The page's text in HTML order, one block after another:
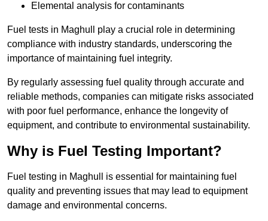
Elemental analysis for contaminants
Fuel tests in Maghull play a crucial role in determining
compliance with industry standards, underscoring the
importance of maintaining fuel integrity.
By regularly assessing fuel quality through accurate and
reliable methods, companies can mitigate risks associated
with poor fuel performance, enhance the longevity of
equipment, and contribute to environmental sustainability.
Why is Fuel Testing Important?
Fuel testing in Maghull is essential for maintaining fuel
quality and preventing issues that may lead to equipment
damage and environmental concerns.